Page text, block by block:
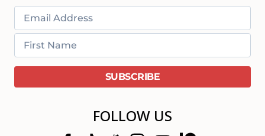
FOLLOW US